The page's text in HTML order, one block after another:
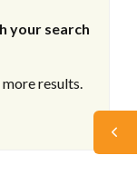
your search
results.